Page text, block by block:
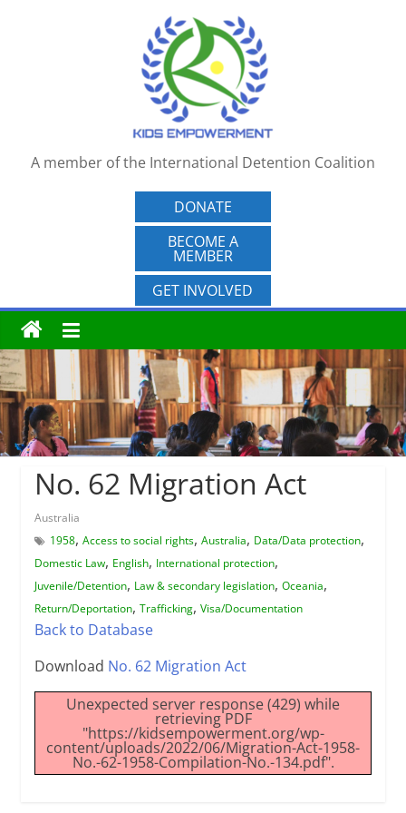
A member of the International Detention Coalition
DONATE
BECOME A
MEMBER
GET INVOLVED
No. 62 Migration Act
Australia
1958, Access to social rights, Australia, Data/Data protection,
Domestic Law, English, International protection,
Juvenile/Detention, Law & secondary legislation, Oceania,
Return/Deportation, Trafficking, Visa/Documentation
Back to Database
Download No. 62 Migration Act
Unexpected server response (429) while
retrieving PDF
"https://kidsempowerment.org/wp-
content/uploads/2022/06/Migration-Act-1958-
No.-62-1958-Compilation-No.-134.pdf".